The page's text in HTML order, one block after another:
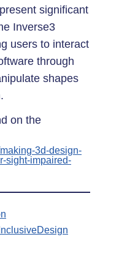
significant
Inverse3
users to interact
through
shapes
on the
3d-design-
sight-impaired-